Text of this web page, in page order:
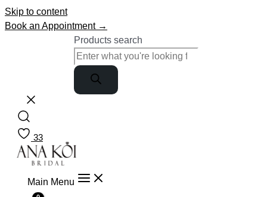
Skip to content
Book an Appointment →
Products search
33
Main Menu